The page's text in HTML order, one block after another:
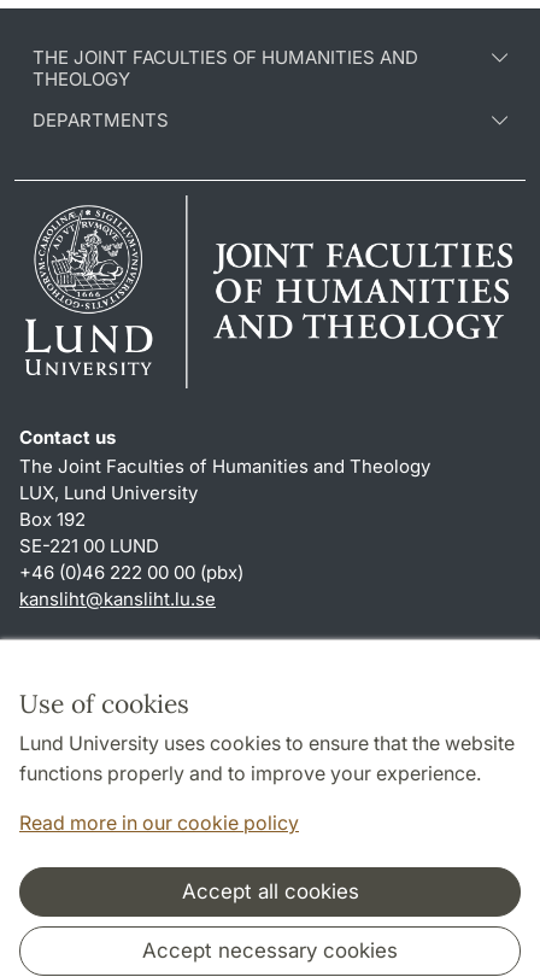
Use of cookies
Lund University uses cookies to ensure that the website
functions properly and to improve your experience.
Read more in our cookie policy
Accept all cookies
Accept necessary cookies
THE JOINT FACULTIES OF HUMANITIES AND
THEOLOGY
DEPARTMENTS
Contact us
The Joint Faculties of Humanities and Theology
LUX, Lund University
Box 192
SE-221 00 LUND
+46 (0)46 222 00 00 (pbx)
kansliht@kansliht.lu.se
About this website and cookies
Privacy policy
Accessibility
Cooperation and network